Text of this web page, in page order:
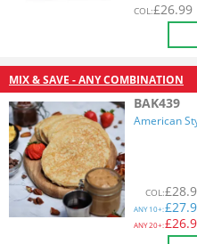
COL:£26.99
MIX & SAVE - ANY COMBINATION
BAK439
American
COL:£
ANY10+:£
ANY20+:£